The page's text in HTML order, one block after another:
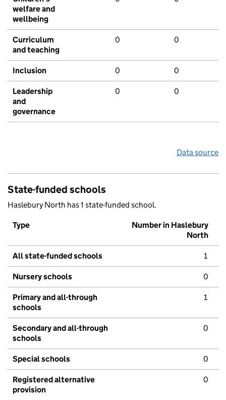
welfare and
wellbeing
Curriculum
and teaching
0 0
Inclusion 0 0
Leadership
and
governance
0 0
Data source
State-funded schools
Haslebury North has 1 state-funded school.
Type
Number in Haslebury
North
All state-funded schools 1
Nursery schools 0
Primary and all-through
schools
1
Secondary and all-through
schools
0
Special schools 0
Registered alternative
provision
0